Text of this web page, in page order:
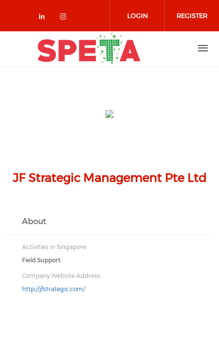
Check our social media on
Check our social media on
LOGIN REGISTER
JF Strategic Management Pte Ltd
About
Activities in Singapore:
Field Support
Company Website Address:
http://jfstrategic.com/